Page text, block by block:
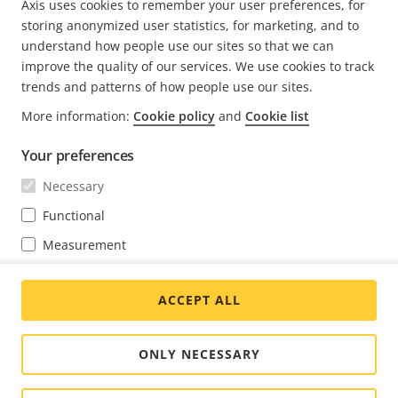
FOOTER
CONTACT
Contact us
Experience Center
NEWS & STORIES
Customer stories
Life at Axis
Engineering at Axis
SUBSCRIBE
Subscribe to newsletter
Subscribe to Axis security notification emails
Social
Media
Facebook
Linkedin
Youtube
X
(Twitter)
Instagram
Cookie settings Imprint
Axis uses cookies to remember your user preferences, for
storing anonymized user statistics, for marketing, and to
understand how people use our sites so that we can
improve the quality of our services. We use cookies to track
trends and patterns of how people use our sites.
More information: Cookie policy and Cookie list
Your preferences
Necessary
Functional
Measurement
You may change your preferences at any time through the cookie
settings link at the bottom of each page.
ACCEPT ALL
ONLY NECESSARY